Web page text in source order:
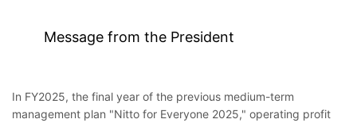
Message from the President
In FY2025, the final year of the previous medium-term
management plan "Nitto for Everyone 2025," operating profit